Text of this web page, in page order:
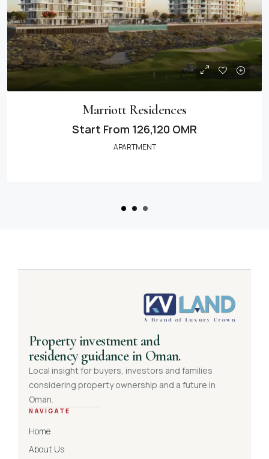
Marriott Residences
Start From 126,120 OMR
APARTMENT
Property investment and
residency guidance in Oman.
Local insight for buyers, investors and families
considering property ownership and a future in
Oman.
NAVIGATE
Home
About Us